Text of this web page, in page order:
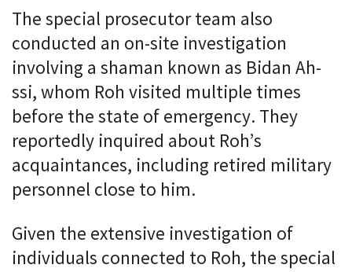
The special prosecutor team also
conducted an on-site investigation
involving a shaman known as Bidan Ah-
ssi, whom Roh visited multiple times
before the state of emergency. They
reportedly inquired about Roh’s
acquaintances, including retired military
personnel close to him.
Given the extensive investigation of
individuals connected to Roh, the special